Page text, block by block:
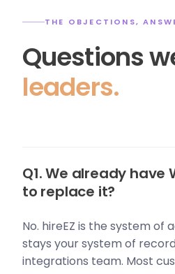
THE OBJECTIONS,
Questions
leaders.
Q1. We already have
to replace it?
No. hireEZ is the system
stays your system of
integrations team. Most